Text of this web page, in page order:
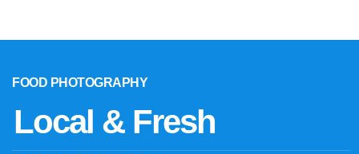
FOOD PHOTOGRAPHY
Local & Fresh